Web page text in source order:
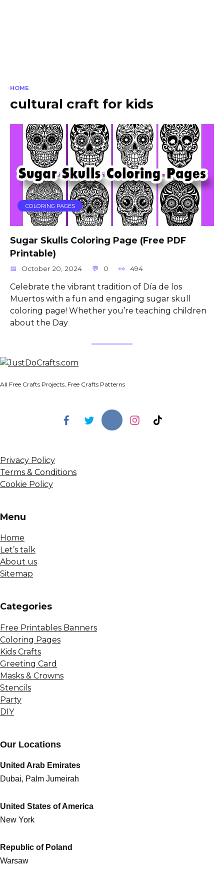
HOME
cultural craft for kids
COLORING PAGES
Sugar Skulls Coloring Page (Free PDF
Printable)
October 20, 2024 0 494
Celebrate the vibrant tradition of Día de los
Muertos with a fun and engaging sugar skull
coloring page! Whether you’re teaching children
about the Day
All Free Crafts Projects, Free Crafts Patterns
Privacy Policy
Terms & Conditions
Cookie Policy
Menu
Home
Let’s talk
About us
Sitemap
Сategories
Free Printables Banners
Coloring Pages
Kids Crafts
Greeting Card
Masks & Crowns
Stencils
Party
DIY
Our Locations
United Arab Emirates
Dubai, Palm Jumeirah
United States of America
New York
Republic of Poland
Warsaw